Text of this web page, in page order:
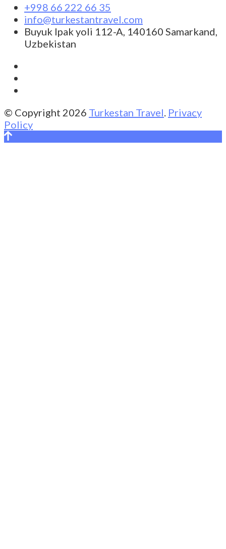
+998 66 222 66 35
info@turkestantravel.com
Buyuk Ipak yoli 112-A, 140160 Samarkand,
Uzbekistan
© Copyright 2026 Turkestan Travel Privacy
Policy